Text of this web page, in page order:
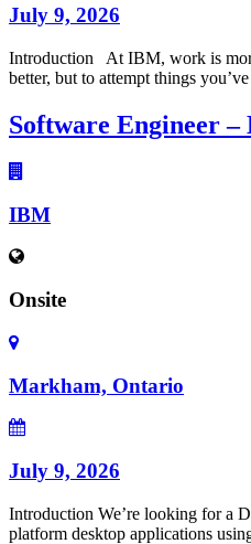
July 9, 2026
Introduction At IBM, work is
better, but to attempt things
Software Engineer –
IBM
Onsite
Markham, Ontario
July 9, 2026
Introduction We’re looking for a
platform desktop applications